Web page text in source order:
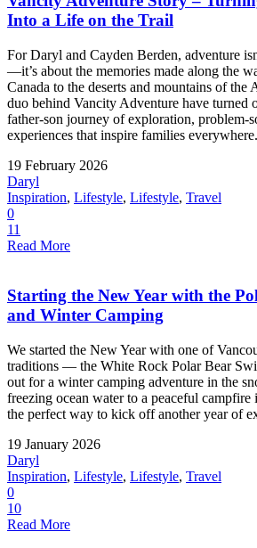
Into a Life on the Trail
For Daryl and Cayden Berden, adventure
—it’s about the memories made along the
Canada to the deserts and mountains of the
duo behind Vancity Adventure have turned
father-son journey of exploration, problem-
experiences that inspire families
19 February 2026
Daryl
Inspiration, Lifestyle, Lifestyle, Travel
0
11
Read More
Starting the New Year with the
and Winter Camping
We started the New Year with one of
traditions — the White Rock Polar Bear
out for a winter camping adventure in the
freezing ocean water to a peaceful
the perfect way to kick off another year of
19 January 2026
Daryl
Inspiration, Lifestyle, Lifestyle, Travel
0
10
Read More